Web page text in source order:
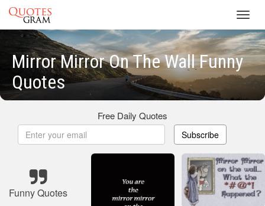
Mirror Mirror On The Wall Funny
Quotes
Free Daily Quotes
Subscribe
Funny Quotes